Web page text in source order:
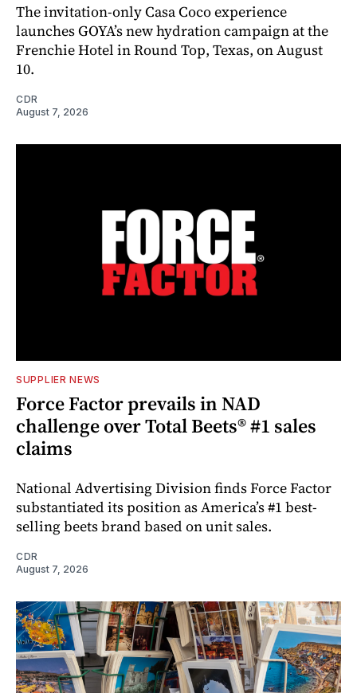
The invitation-only Casa Coco experience
launches GOYA’s new hydration campaign at the
Frenchie Hotel in Round Top, Texas, on August
10.
CDR
August 7, 2026
SUPPLIER NEWS
Force Factor prevails in NAD
challenge over Total Beets® #1 sales
claims
National Advertising Division finds Force Factor
substantiated its position as America’s #1 best-
selling beets brand based on unit sales.
CDR
August 7, 2026